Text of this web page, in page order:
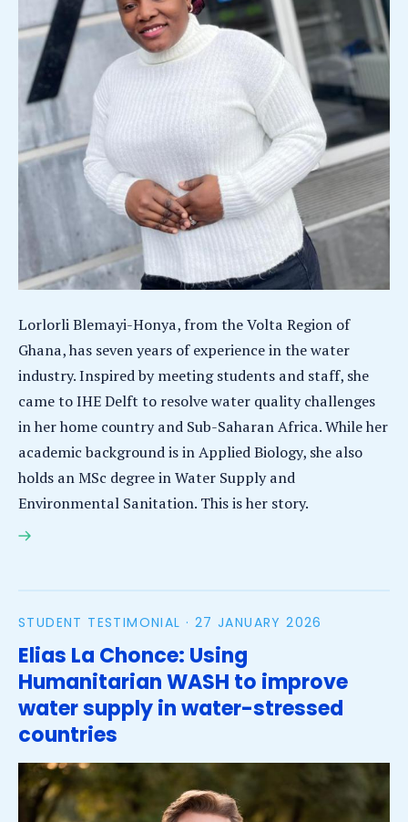
Lorlorli Blemayi-Honya, from the Volta Region of
Ghana, has seven years of experience in the water
industry. Inspired by meeting students and staff, she
came to IHE Delft to resolve water quality challenges
in her home country and Sub-Saharan Africa. While her
academic background is in Applied Biology, she also
holds an MSc degree in Water Supply and
Environmental Sanitation. This is her story.
Lorlorli Blemayi-Honya: Leveraging academic
STUDENT TESTIMONIAL · 27 JANUARY 2026
Elias La Chonce: Using
Humanitarian WASH to improve
water supply in water-stressed
countries